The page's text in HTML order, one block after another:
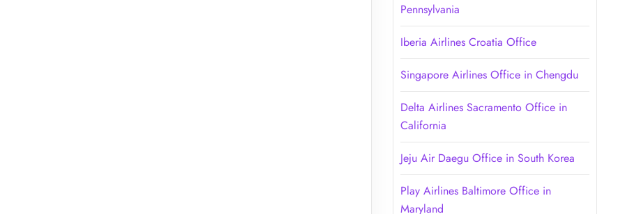
Pennsylvania
Iberia Airlines Croatia Office
Singapore Airlines Office in Chengdu
Delta Airlines Sacramento Office in
California
Jeju Air Daegu Office in South Korea
Play Airlines Baltimore Office in
Maryland